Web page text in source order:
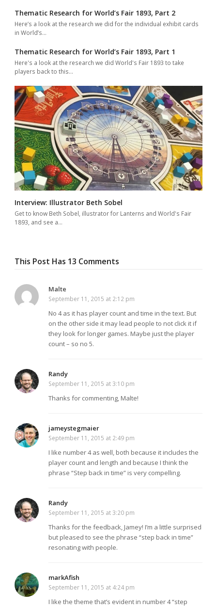
Thematic Research for World’s Fair 1893, Part 2
Here’s a look at the research we did for the individual exhibit cards
in World’s…
Thematic Research for World’s Fair 1893, Part 1
Here's a look at the research we did World's Fair 1893 to take
players back to this…
Interview: Illustrator Beth Sobel
Get to know Beth Sobel, illustrator for Lanterns and World's Fair
1893, and see a…
This Post Has 13 Comments
Malte
September 11, 2015 at 2:12 pm
No 4 as it has player count and time in the text. But
on the other side it may lead people to not click it if
they look for longer games. Maybe just the player
count – so no 5.
Randy
September 11, 2015 at 3:10 pm
Thanks for commenting, Malte!
jameystegmaier
September 11, 2015 at 2:49 pm
I like number 4 as well, both because it includes the
player count and length and because I think the
phrase “Step back in time” is very compelling.
Randy
September 11, 2015 at 3:20 pm
Thanks for the feedback, Jamey! I’m a little surprised
but pleased to see the phrase “step back in time”
resonating with people.
markAfish
September 11, 2015 at 4:24 pm
I like the theme that’s evident in number 4 “step